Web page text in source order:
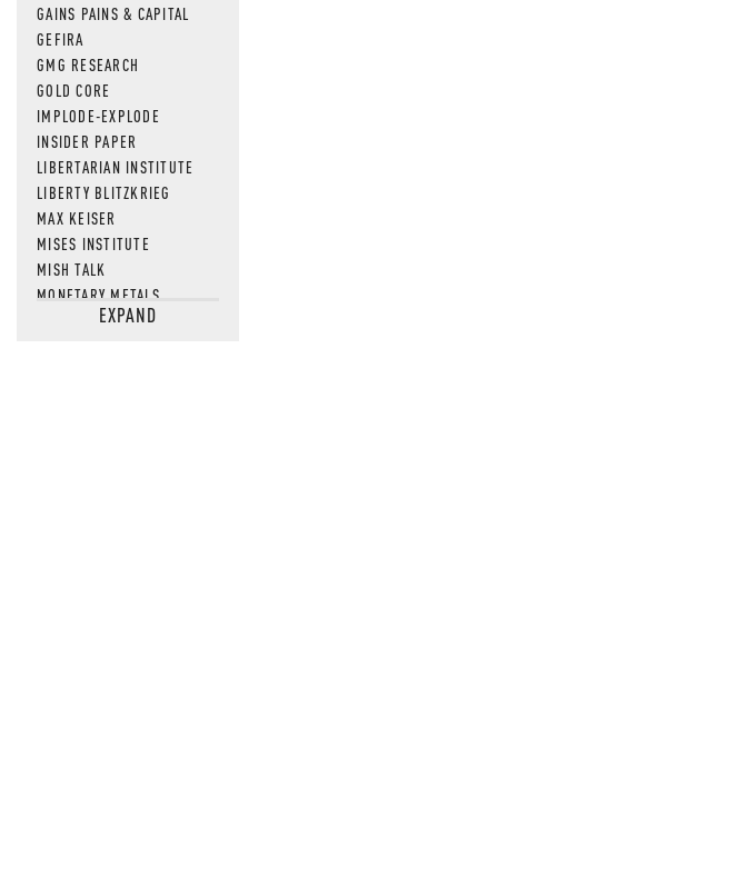
GAINS PAINS & CAPITAL
GEFIRA
GMG RESEARCH
GOLD CORE
IMPLODE-EXPLODE
INSIDER PAPER
LIBERTARIAN INSTITUTE
LIBERTY BLITZKRIEG
MAX KEISER
MISES INSTITUTE
MISH TALK
MONETARY METALS
NEWSQUAWKEXPAND